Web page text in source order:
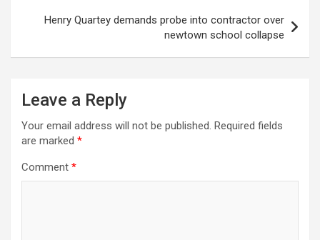
Henry Quartey demands probe into contractor over
newtown school collapse
Leave a Reply
Your email address will not be published. Required fields
are marked *
Comment *